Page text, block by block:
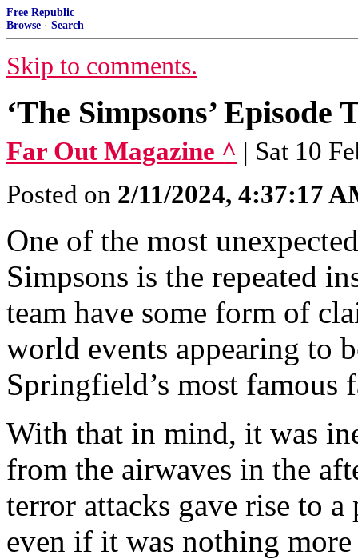
Free Republic
Browse · Search
Skip to comments.
‘The Simpsons’
Far Out Magazine ^ | Sat 10
Posted on 2/11/2024, 4:37:17
One of the most
Simpsons is the repeated
team have some form of
world events appearing to
Springfield’s most famous
With that in mind, it was
from the airwaves in the
terror attacks gave rise to
even if it was nothing